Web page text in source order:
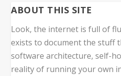
ABOUT THIS SITE
Look, the internet is full of
exists to document the stuff
software architecture, self-
reality of running your own